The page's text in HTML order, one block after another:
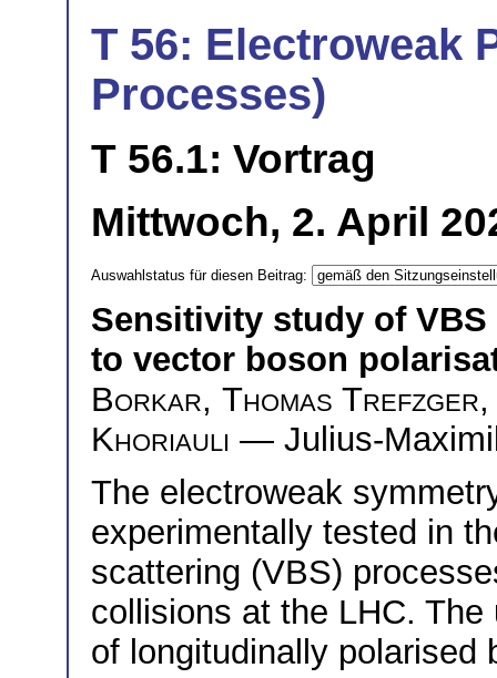
T 56: Electroweak
Processes)
T 56.1: Vortrag
Mittwoch, 2. April
Auswahlstatus für diesen Beitrag:
Sensitivity study of
to vector boson
Borkar, Thomas Trefzger
Khoriauli — Julius-
The electroweak
experimentally tested in
scattering (VBS)
collisions at the LHC.
of longitudinally polarised